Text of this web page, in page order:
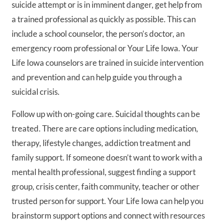
suicide attempt or is in imminent danger, get help from
a trained professional as quickly as possible. This can
include a school counselor, the person’s doctor, an
emergency room professional or Your Life Iowa. Your
Life Iowa counselors are trained in suicide intervention
and prevention and can help guide you through a
suicidal crisis.
Follow up with on-going care. Suicidal thoughts can be
treated. There are care options including medication,
therapy, lifestyle changes, addiction treatment and
family support. If someone doesn’t want to work with a
mental health professional, suggest finding a support
group, crisis center, faith community, teacher or other
trusted person for support. Your Life Iowa can help you
brainstorm support options and connect with resources